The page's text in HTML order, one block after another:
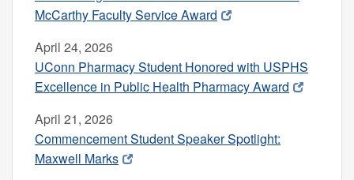
McCarthy Faculty Service Award
April 24, 2026
UConn Pharmacy Student Honored with USPHS
Excellence in Public Health Pharmacy Award
April 21, 2026
Commencement Student Speaker Spotlight:
Maxwell Marks